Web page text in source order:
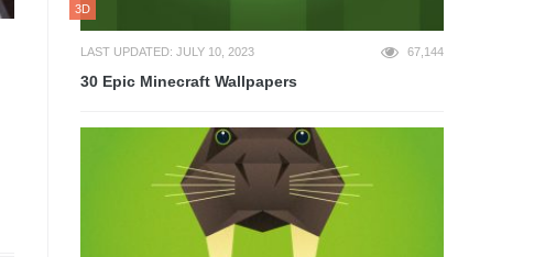
3D
LAST UPDATED: JULY 10, 2023 67,144
30 Epic Minecraft Wallpapers